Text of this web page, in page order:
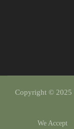
Copyright © 2025
We Accept